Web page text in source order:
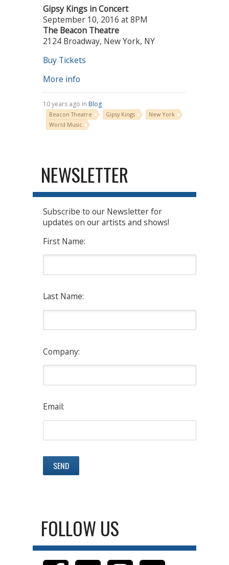
Gipsy Kings in Concert
September 10, 2016 at 8PM
The Beacon Theatre
2124 Broadway, New York, NY
Buy Tickets
More info
10 years ago in Blog
Beacon Theatre Gipsy Kings
New York
World Music
NEWSLETTER
Subscribe to our Newsletter for
updates on our artists and shows!
First Name:
Last Name:
Company:
Email:
FOLLOW US